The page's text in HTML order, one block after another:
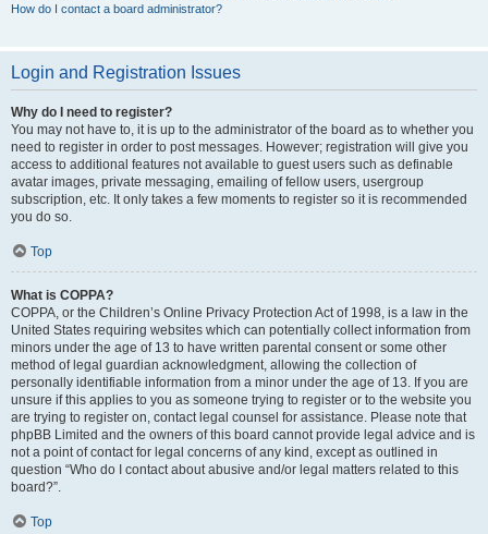
How do I contact a board administrator?
Login and Registration Issues
Why do I need to register?
You may not have to, it is up to the administrator of the board as to whether you
need to register in order to post messages. However; registration will give you
access to additional features not available to guest users such as definable
avatar images, private messaging, emailing of fellow users, usergroup
subscription, etc. It only takes a few moments to register so it is recommended
you do so.
Top
What is COPPA?
COPPA, or the Children’s Online Privacy Protection Act of 1998, is a law in the
United States requiring websites which can potentially collect information from
minors under the age of 13 to have written parental consent or some other
method of legal guardian acknowledgment, allowing the collection of
personally identifiable information from a minor under the age of 13. If you are
unsure if this applies to you as someone trying to register or to the website you
are trying to register on, contact legal counsel for assistance. Please note that
phpBB Limited and the owners of this board cannot provide legal advice and is
not a point of contact for legal concerns of any kind, except as outlined in
question “Who do I contact about abusive and/or legal matters related to this
board?”.
Top